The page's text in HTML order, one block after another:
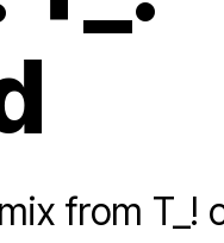
from T_!